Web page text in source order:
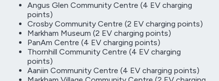
Angus Glen Community Centre (4 EV charging
points)
Crosby Community Centre (2 EV charging points)
Markham Museum (2 EV charging points)
PanAm Centre (4 EV charging points)
Thornhill Community Centre (4 EV charging
points)
Aaniin Community Centre (4 EV charging points)